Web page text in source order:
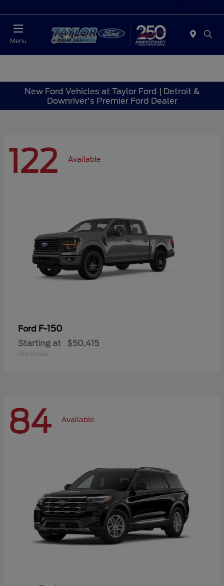
Menu
New Ford Vehicles at Taylor Ford | Detroit &
Downriver's Premier Ford Dealer
122 Available
Ford F-150
Starting at $50,415
Disclosure
84 Available